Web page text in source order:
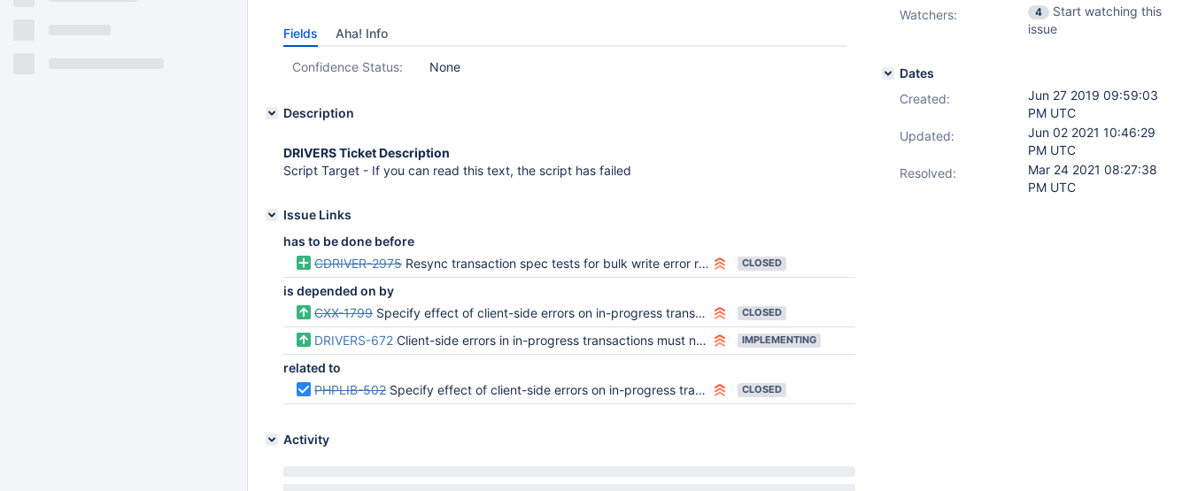
Fields Aha! Info
Confidence Status: None
Description
DRIVERS Ticket Description
Script Target - If you can read this text, the script has failed
Issue Links
has to be done before
CDRIVER-2975 Resync transaction spec tests for bulk write error reporting change CLOSED
is depended on by
CXX-1799 Specify effect of client-side errors on in-progress transactions CLOSED
DRIVERS-672 Client-side errors in in-progress transactions must not change transaction state IMPLEMENTING
related to
PHPLIB-502 Specify effect of client-side errors on in-progress transactions CLOSED
Activity
Watchers:
4
Start watching this
issue
Dates
Created:
Jun 27 2019 09:59:03
PM UTC
Updated:
Jun 02 2021 10:46:29
PM UTC
Resolved:
Mar 24 2021 08:27:38
PM UTC